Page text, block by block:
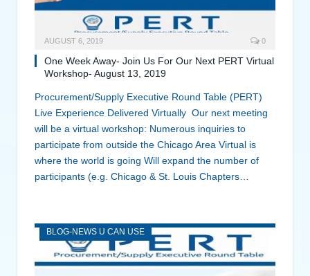
AUGUST 6, 2019 0
One Week Away- Join Us For Our Next PERT Virtual
Workshop- August 13, 2019
Procurement/Supply Executive Round Table (PERT)
Live Experience Delivered Virtually Our next meeting
will be a virtual workshop: Numerous inquiries to
participate from outside the Chicago Area Virtual is
where the world is going Will expand the number of
participants (e.g. Chicago & St. Louis Chapters…
BLOG-NEWS U CAN USE